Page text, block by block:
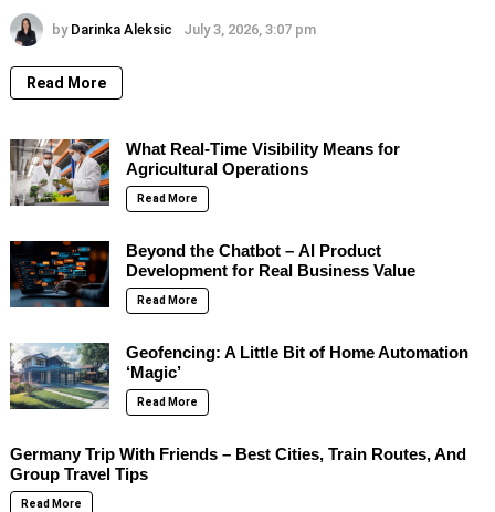
by Darinka Aleksic July 3, 2026, 3:07 pm
Read More
What Real-Time Visibility Means for
Agricultural Operations
Read More
Beyond the Chatbot – AI Product
Development for Real Business Value
Read More
Geofencing: A Little Bit of Home Automation
‘Magic’
Read More
Germany Trip With Friends – Best Cities, Train Routes, And
Group Travel Tips
Read More